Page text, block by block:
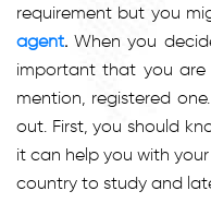
requirement but you
agent. When you
important that you
mention, registered
out. First, you should
it can help you with
country to study and